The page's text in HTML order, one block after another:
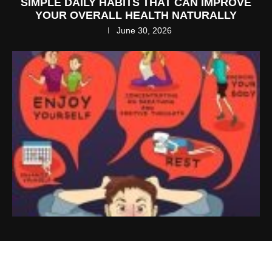
YOUR OVERALL HEALTH NATURALLY
June 30, 2026